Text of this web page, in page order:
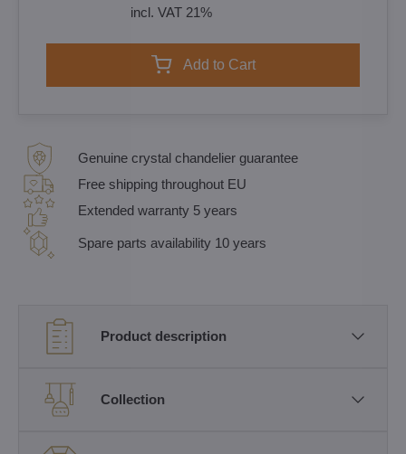
incl. VAT 21%
Add to Cart
Genuine crystal chandelier guarantee
Free shipping throughout EU
Extended warranty 5 years
Spare parts availability 10 years
Product description
Collection